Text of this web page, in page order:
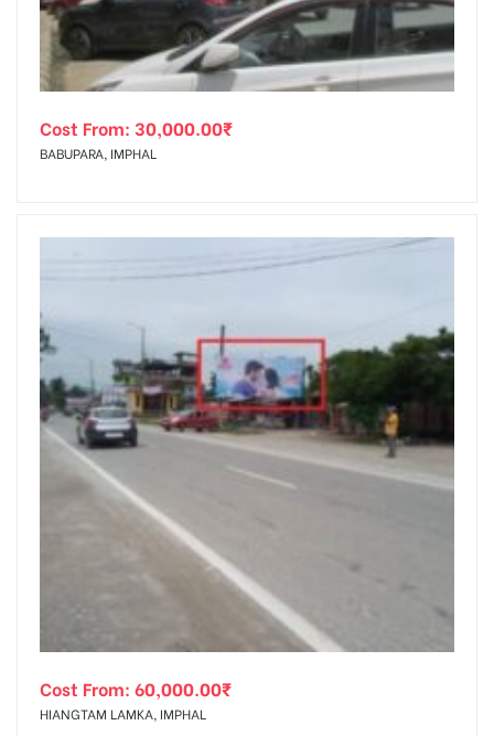
Cost From: 30,000.00₹
BABUPARA, IMPHAL
Cost From: 60,000.00₹
HIANGTAM LAMKA, IMPHAL